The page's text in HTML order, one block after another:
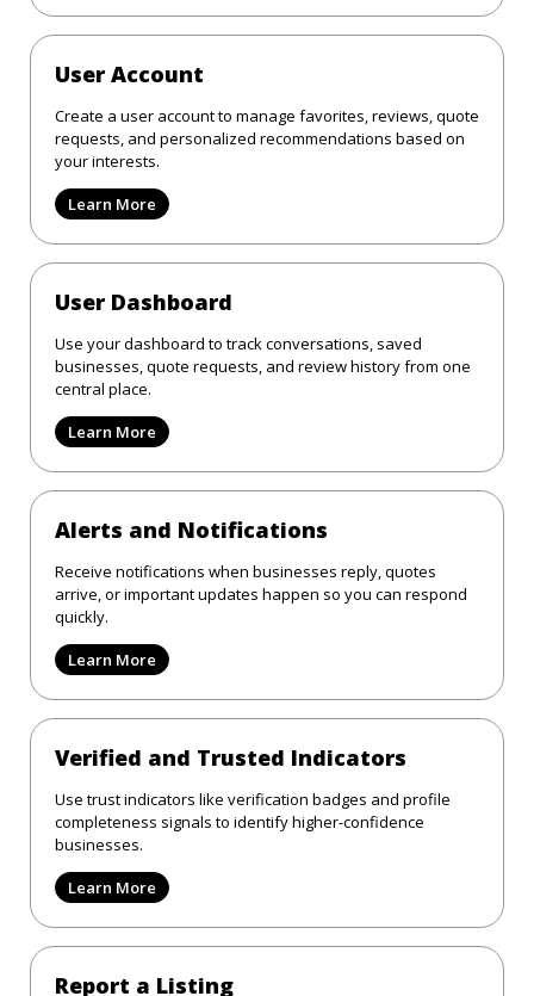
User Account
Create a user account to manage favorites, reviews, quote
requests, and personalized recommendations based on
your interests.
Learn More
User Dashboard
Use your dashboard to track conversations, saved
businesses, quote requests, and review history from one
central place.
Learn More
Alerts and Notifications
Receive notifications when businesses reply, quotes
arrive, or important updates happen so you can respond
quickly.
Learn More
Verified and Trusted Indicators
Use trust indicators like verification badges and profile
completeness signals to identify higher-confidence
businesses.
Learn More
Report a Listing